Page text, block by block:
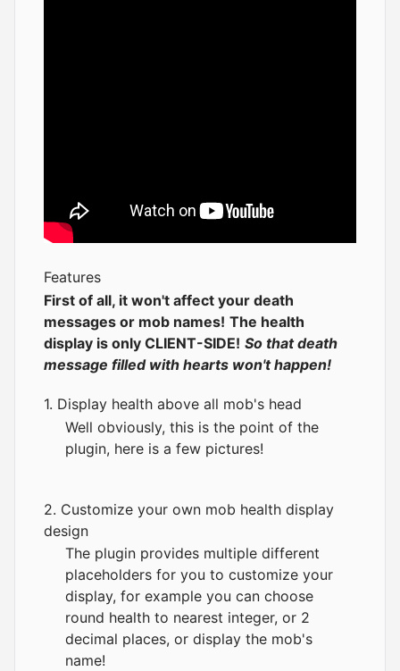
Features
First of all, it won't affect your death
messages or mob names! The health
display is only CLIENT-SIDE! So that death
message filled with hearts won't happen!
1. Display health above all mob's head
Well obviously, this is the point of the
plugin, here is a few pictures!
2. Customize your own mob health display
design
The plugin provides multiple different
placeholders for you to customize your
display, for example you can choose
round health to nearest integer, or 2
decimal places, or display the mob's
name!